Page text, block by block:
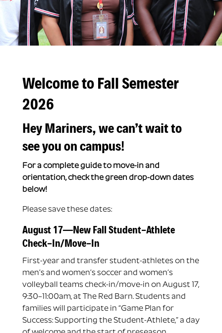
Welcome to Fall Semester
2026
Hey Mariners, we can’t wait to
see you on campus!
For a complete guide to move-in and
orientation, check the green drop-down dates
below!
Please save these dates:
August 17—New Fall Student-Athlete
Check-In/Move-In
First-year and transfer student-athletes on the
men’s and women’s soccer and women’s
volleyball teams check-in/move-in on August 17,
9:30–11:00am, at The Red Barn. Students and
families will participate in “Game Plan for
Success: Supporting the Student-Athlete,” a day